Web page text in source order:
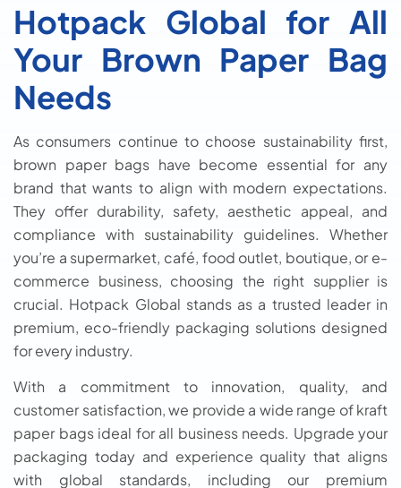
Hotpack Global for All
Your Brown Paper Bag
Needs
As consumers continue to choose sustainability first,
brown paper bags have become essential for any
brand that wants to align with modern expectations.
They offer durability, safety, aesthetic appeal, and
compliance with sustainability guidelines. Whether
you’re a supermarket, café, food outlet, boutique, or e-
commerce business, choosing the right supplier is
crucial. Hotpack Global stands as a trusted leader in
premium, eco-friendly packaging solutions designed
for every industry.
With a commitment to innovation, quality, and
customer satisfaction, we provide a wide range of kraft
paper bags ideal for all business needs. Upgrade your
packaging today and experience quality that aligns
with global standards, including our premium